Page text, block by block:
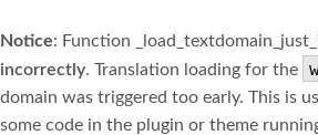
Notice: Function
incorrectly. Translation loading for the
domain was triggered too early. This is
some code in the plugin or theme